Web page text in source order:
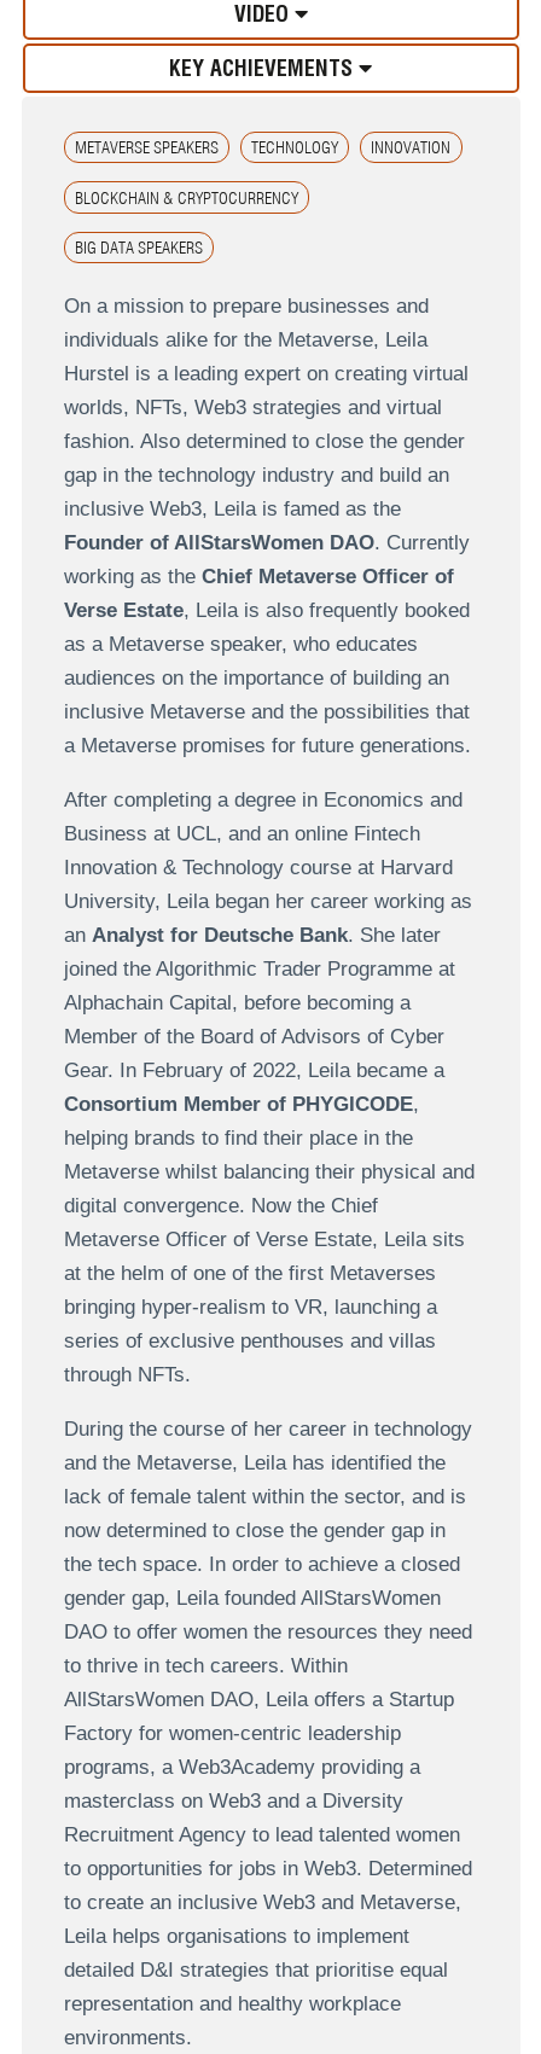
VIDEO
KEY ACHIEVEMENTS
METAVERSE SPEAKERS TECHNOLOGY INNOVATION
BLOCKCHAIN & CRYPTOCURRENCY
BIG DATA SPEAKERS
On a mission to prepare businesses and
individuals alike for the Metaverse, Leila
Hurstel is a leading expert on creating virtual
worlds, NFTs, Web3 strategies and virtual
fashion. Also determined to close the gender
gap in the technology industry and build an
inclusive Web3, Leila is famed as the
Founder of AllStarsWomen DAO. Currently
working as the Chief Metaverse Officer of
Verse Estate, Leila is also frequently booked
as a Metaverse speaker, who educates
audiences on the importance of building an
inclusive Metaverse and the possibilities that
a Metaverse promises for future generations.
After completing a degree in Economics and
Business at UCL, and an online Fintech
Innovation & Technology course at Harvard
University, Leila began her career working as
an Analyst for Deutsche Bank. She later
joined the Algorithmic Trader Programme at
Alphachain Capital, before becoming a
Member of the Board of Advisors of Cyber
Gear. In February of 2022, Leila became a
Consortium Member of PHYGICODE,
helping brands to find their place in the
Metaverse whilst balancing their physical and
digital convergence. Now the Chief
Metaverse Officer of Verse Estate, Leila sits
at the helm of one of the first Metaverses
bringing hyper-realism to VR, launching a
series of exclusive penthouses and villas
through NFTs.
During the course of her career in technology
and the Metaverse, Leila has identified the
lack of female talent within the sector, and is
now determined to close the gender gap in
the tech space. In order to achieve a closed
gender gap, Leila founded AllStarsWomen
DAO to offer women the resources they need
to thrive in tech careers. Within
AllStarsWomen DAO, Leila offers a Startup
Factory for women-centric leadership
programs, a Web3Academy providing a
masterclass on Web3 and a Diversity
Recruitment Agency to lead talented women
to opportunities for jobs in Web3. Determined
to create an inclusive Web3 and Metaverse,
Leila helps organisations to implement
detailed D&I strategies that prioritise equal
representation and healthy workplace
environments.